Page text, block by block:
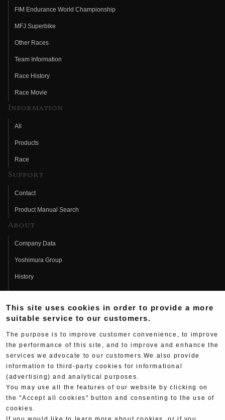
FIM Endurance World Championship
MFJ Superbike
Other Races
Team Information
Race History
Race Movie
Information
All
Products
Race
Support
Contact
Product Manual Search
About
Company Data
Yoshimura Group
History
Fujio Yoshimura
Hideo Yoshimura
Yoshimura History
Yoshimura TV
Web Articles
This site uses cookies in order to provide a more
suitable service to our customers.
The purpose is to improve customer convenience, to improve
the performance of this site, and to improve and enhance the
services we advocate to our customers.We also provide
information to third-party cookies for informational
(advertising) and analytical purposes.
You may use all the features of our website by clicking on
the "Accept all cookies" button and consenting to the use of
cookies.